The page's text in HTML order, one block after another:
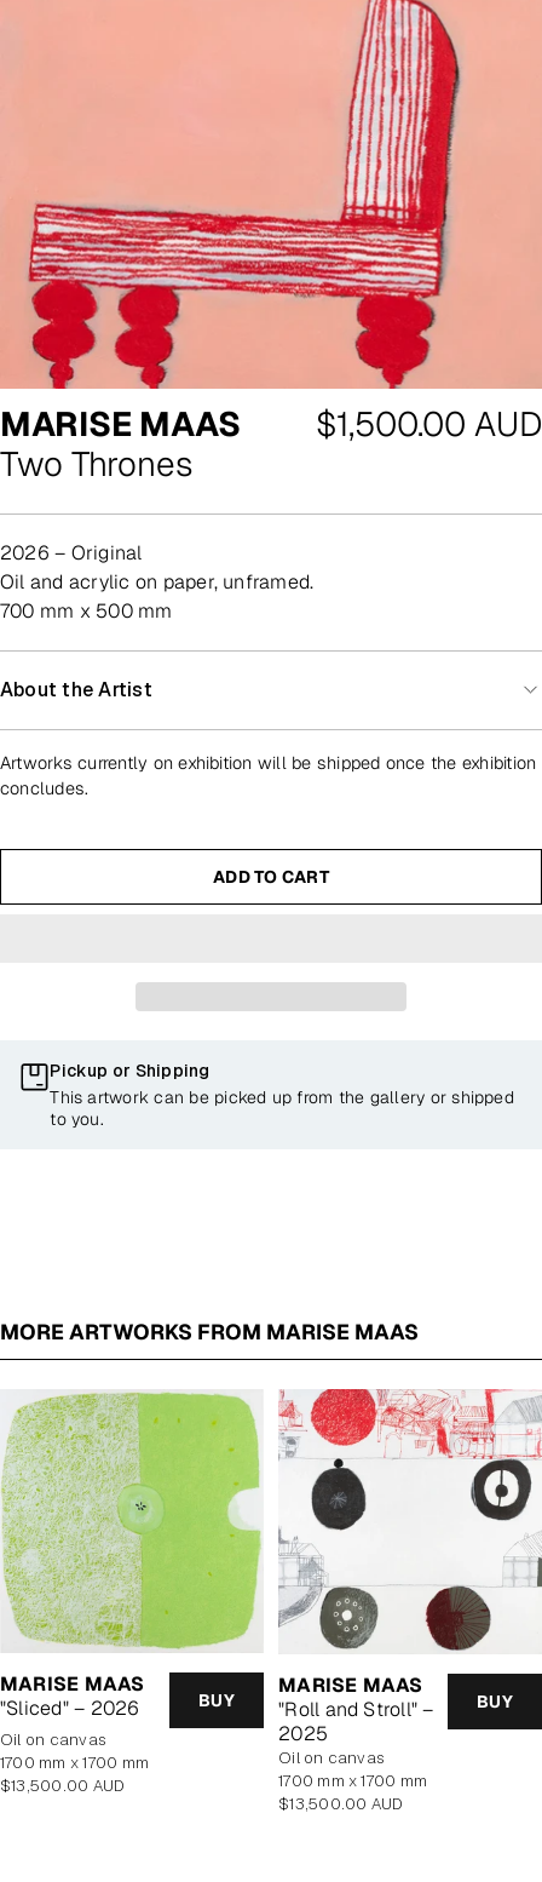
MARISE MAAS
Two Thrones
Regular
$1,500.00 AUD
2026 – Original
oil and acrylic on paper, unframed.
700 mm x 500 mm
About the Artist
Artworks currently on exhibition will be shipped once the exhibition
concludes.
ADD TO CART
Pickup or Shipping
This artwork can be picked up from the gallery or shipped
to you.
MORE ARTWORKS FROM MARISE MAAS
MARISE MAAS
"Sliced" – 2026
BUY
oil on canvas
1700 mm x 1700 mm
Regular
$13,500.00 AUD
MARISE MAAS
"Roll and Stroll" –
2025
BUY
oil on canvas
1700 mm x 1700 mm
Regular
$13,500.00 AUD